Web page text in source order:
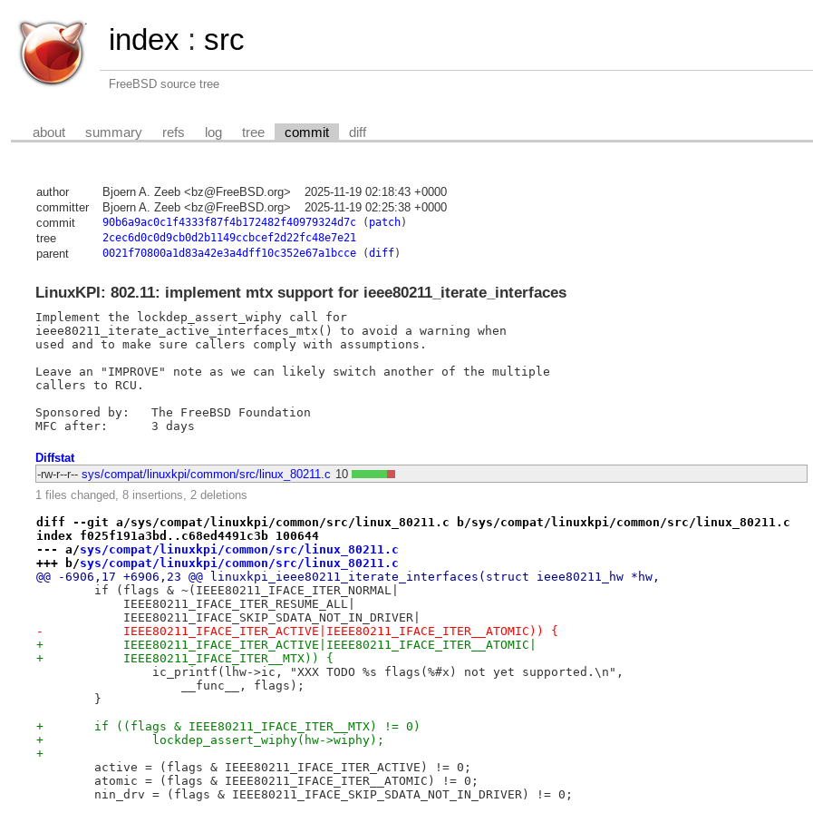
index : src
FreeBSD source tree
about summary refs log tree commit diff
author Bjoern A. Zeeb <bz@FreeBSD.org>
2025-11-19 02:18:43 +0000
committer
Bjoern A. Zeeb <bz@FreeBSD.org>
2025-11-19 02:25:38 +0000
commit
90b6a9ac0c1f4333f87f4b172482f40979324d7c( patch)
tree 2cec6d0c0d9cb0d2b1149ccbcef2d22fc48e7e21
parent 0021f70800a1d83a42e3a4dff10c352e67a1bcce(diff)
LinuxKPI: 802.11: implement mtx support for ieee80211_iterate_interfaces
Implement the lockdep_assert_wiphy call for
ieee80211_iterate_active_interfaces_mtx() to avoid a warning when
used and to make sure callers comply with assumptions.
Leave an "IMPROVE" note as we can likely switch another of the multiple
callers to RCU.
Sponsored by:	The FreeBSD Foundation
Diffstat
-rw-r--r-- sys/compat/linuxkpi/common/src/linux_80211.c 10
1 files changed, 8 insertions, 2 deletions
diff --git a/sys/compat/linuxkpi/common/src/linux_80211.c b/sys/compat/linuxkpi/common/src/linux_80211.c
index f025f191a3bd..c68ed4491c3b 100644
--- a/sys/compat/linuxkpi/common/src/linux_80211.c
+++ b/sys/compat/linuxkpi/common/src/linux_80211.c
@@ -6906,17 +6906,23 @@ linuxkpi_ieee80211_iterate_interfaces(struct ieee80211_hw *hw,
if (flags & ~(IEEE80211_IFACE_ITER_NORMAL|
IEEE80211_IFACE_ITER_RESUME_ALL|
IEEE80211_IFACE_SKIP_SDATA_NOT_IN_DRIVER|
-	    IEEE80211_IFACE_ITER_ACTIVE|IEEE80211_IFACE_ITER__ATOMIC)) {
+	    IEEE80211_IFACE_ITER_ACTIVE|IEEE80211_IFACE_ITER__ATOMIC|
+	    IEEE80211_IFACE_ITER__MTX)) {
ic_printf(lhw->ic, "XXX TODO %s flags(%#x) not yet supported.\n",
__func__, flags);
}
+	if ((flags & IEEE80211_IFACE_ITER__MTX) != 0)
+		lockdep_assert_wiphy(hw->wiphy);
+
active = (flags & IEEE80211_IFACE_ITER_ACTIVE) != 0;
atomic = (flags & IEEE80211_IFACE_ITER__ATOMIC) != 0;
nin_drv = (flags & IEEE80211_IFACE_SKIP_SDATA_NOT_IN_DRIVER) != 0;